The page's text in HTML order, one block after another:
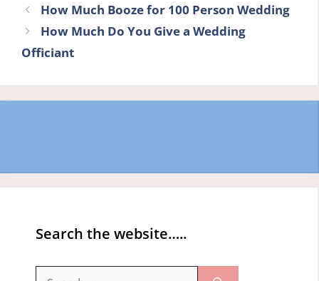
How Much Booze for 100 Person Wedding
How Much Do You Give a Wedding
Officiant
Search the website…..